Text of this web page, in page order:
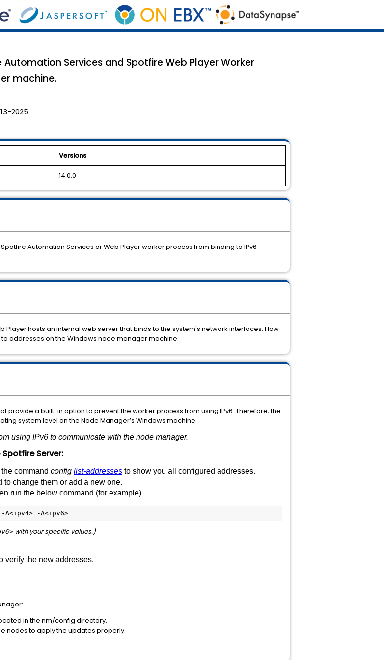
Services and Spotfire Web Player Worker
machine.
2025
Versions
14.0.0
Playerhosts an internal web serverthatbindstothe system's network interfaces. How
to addresses on the Windows node manager machine.
provide a built-in optionto preventthe workerprocessfrom using IPv6. Therefore,the
system level onthe Node Manager’s Windows machine.
using IPv6 to communicate with the node manager.
SpotfireServer:
command config list-addresses to show you all configured addresses.
to change them or add a new one.
run the below command (for example).
A<ipv4> -A<ipv6>
with yourspecific values.)
verify the new addresses.
in the nm/config directory.
nodes to apply the updates properly.
Automation Services orWeb Playerworkerprocessfrom bindingto IPv6